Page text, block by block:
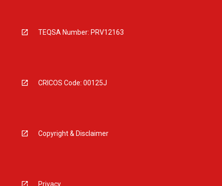
TEQSA Number: PRV12163
CRICOS Code: 00125J
Copyright & Disclaimer
Privacy